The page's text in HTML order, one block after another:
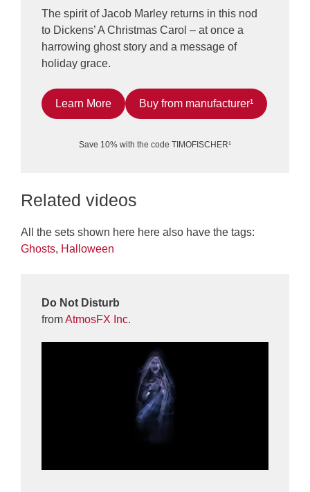
The spirit of Jacob Marley returns in this nod
to Dickens’ A Christmas Carol – at once a
harrowing ghost story and a message of
holiday grace.
Learn More Buy from manufacturer¹
Save 10% with the code TIMOFISCHER¹
Related videos
All the sets shown here here also have the tags:
Ghosts, Halloween
Do Not Disturb
fromAtmosFX Inc.